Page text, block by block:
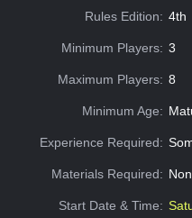
Rules Edition: 4th
Minimum Players: 3
Maximum Players: 8
Minimum Age:
Experience Required:
Materials Required:
Start Date & Time: